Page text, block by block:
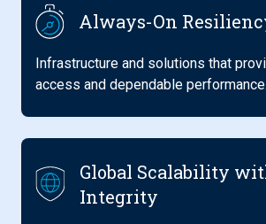
Always-On
Infrastructure and solutions that
access and dependable performance.
Global Scalability
Integrity